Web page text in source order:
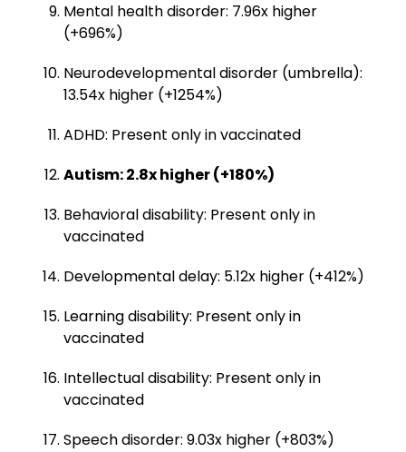
Mental health disorder: 7.96x higher
(+696%)
Neurodevelopmental disorder (umbrella):
13.54x higher (+1254%)
ADHD: Present only in vaccinated
Autism: 2.8x higher (+180%)
Behavioral disability: Present only in
vaccinated
Developmental delay: 5.12x higher (+412%)
Learning disability: Present only in
vaccinated
Intellectual disability: Present only in
vaccinated
Speech disorder: 9.03x higher (+803%)